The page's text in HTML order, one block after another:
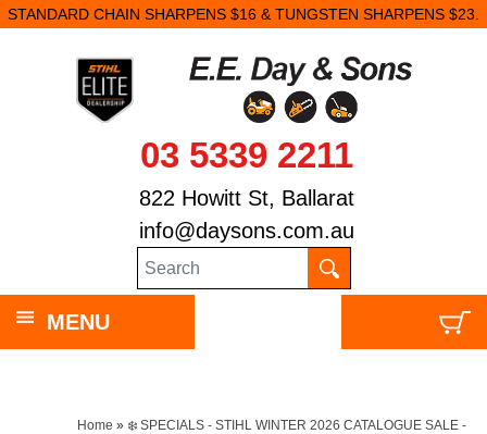
STANDARD CHAIN SHARPENS $16 & TUNGSTEN SHARPENS $23.
03 5339 2211
822 Howitt St, Ballarat
info@daysons.com.au
MENU
Home » ❄️ SPECIALS - STIHL WINTER 2026 CATALOGUE SALE -